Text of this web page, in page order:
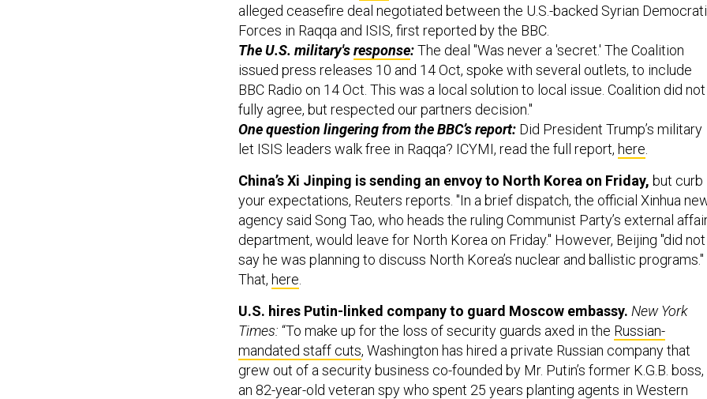
alleged ceasefire deal negotiated between the U.S.-backed Syrian
Forces in Raqqa and ISIS, first reported by the BBC.
The U.S. military'sresponse:The deal "Was never a 'secret.' The Coalition
issued press releases 10 and 14 Oct, spoke with several outlets, to include
BBC Radio on 14 Oct. This was a local solution to local issue. Coalition did not
fully agree, but respected our partners decision."
One question lingering from the BBC’s report: Did President Trump’s military
let ISIS leaders walk free in Raqqa? ICYMI, read the full report, here
China’s Xi Jinping is sending an envoy to North Korea on Friday, but curb
your expectations, Reuters reports. "In a brief dispatch, the official Xinhua
agency said Song Tao, who heads the ruling Communist Party’s external
department, would leave for North Korea on Friday." However, Beijing "did not
say he was planning to discuss North Korea’s nuclear and ballistic programs."
That, here
U.S. hires Putin-linked company to guard Moscow embassy. New York
Times: “To make up for the loss of security guards axed in the Russian-
mandated staff cuts, Washington has hired a private Russian company that
grew out of a security business co-founded by Mr. Putin’s former K.G.B. boss,
an 82-year-old veteran spy who spent 25 years planting agents in Western